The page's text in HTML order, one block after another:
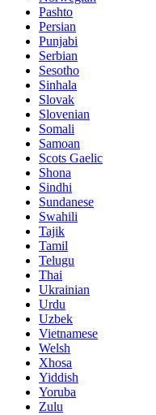
Pashto
Persian
Punjabi
Serbian
Sesotho
Sinhala
Slovak
Slovenian
Somali
Samoan
Scots Gaelic
Shona
Sindhi
Sundanese
Swahili
Tajik
Tamil
Telugu
Thai
Ukrainian
Urdu
Uzbek
Vietnamese
Welsh
Xhosa
Yiddish
Yoruba
Zulu